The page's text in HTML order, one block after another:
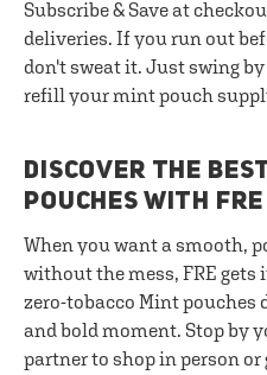
Subscribe & Save at
deliveries. If you run out
don't sweat it. Just swing
refill your mint pouch
DISCOVER THE
POUCHES WITH
When you want a smooth,
without the mess, FRE gets
zero-tobacco Mint pouches
and bold moment. Stop by
partner to shop in person